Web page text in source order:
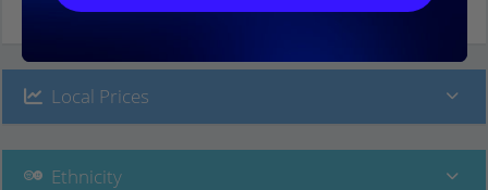
Local Prices
Ethnicity